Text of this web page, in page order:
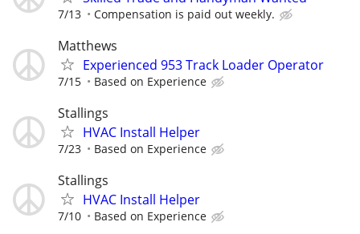
7/13 Compensation is paid out weekly.
Matthews
Experienced 953 Track Loader Operator
7/15 Based on Experience
Stallings
HVAC Install Helper
7/23 Based on Experience
Stallings
HVAC Install Helper
7/10 Based on Experience